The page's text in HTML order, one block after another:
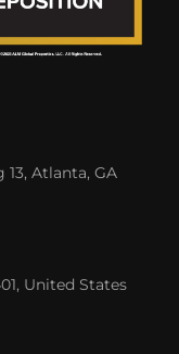
Atlanta, GA
United States